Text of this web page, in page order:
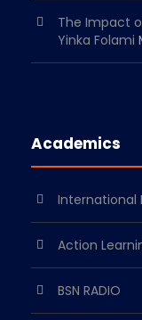
The Impact
Yinka Folami
Academics
International
Action
BSN RADIO